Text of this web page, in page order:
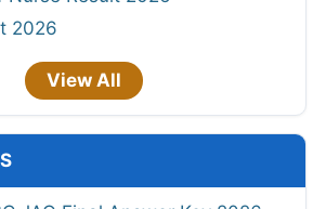
2026
View All